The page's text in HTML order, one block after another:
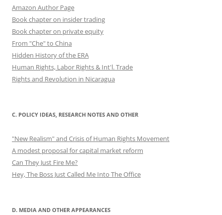
Amazon Author Page
Book chapter on insider trading
Book chapter on private equity
From "Che" to China
Hidden History of the ERA
Human Rights, Labor Rights & Int'l. Trade
Rights and Revolution in Nicaragua
C. POLICY IDEAS, RESEARCH NOTES AND OTHER
"New Realism" and Crisis of Human Rights Movement
A modest proposal for capital market reform
Can They Just Fire Me?
Hey, The Boss Just Called Me Into The Office
D. MEDIA AND OTHER APPEARANCES